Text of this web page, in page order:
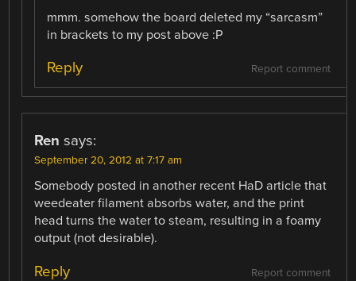
mmm. somehow the board deleted my “sarcasm”
in brackets to my post above :P
Report comment
Reply
Ren says:
September 20, 2012 at 7:17 am
Somebody posted in another recent HaD article that
weedeater filament absorbs water, and the print
head turns the water to steam, resulting in a foamy
output (not desirable).
Report comment
Reply